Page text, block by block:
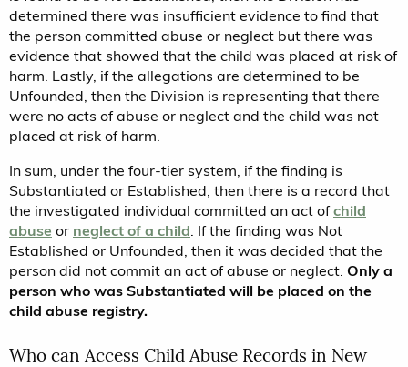
determined there was insufficient evidence to find that
the person committed abuse or neglect but there was
evidence that showed that the child was placed at risk of
harm. Lastly, if the allegations are determined to be
Unfounded, then the Division is representing that there
were no acts of abuse or neglect and the child was not
placed at risk of harm.
In sum, under the four-tier system, if the finding is
Substantiated or Established, then there is a record that
the investigated individual committed an act ofchild
abuse or neglect of a child . If the finding was Not
Established or Unfounded, then it was decided that the
person did not commit an act of abuse or neglect. Only a
person who was Substantiated will be placed on the
child abuse registry.
Who can Access Child Abuse Records in New